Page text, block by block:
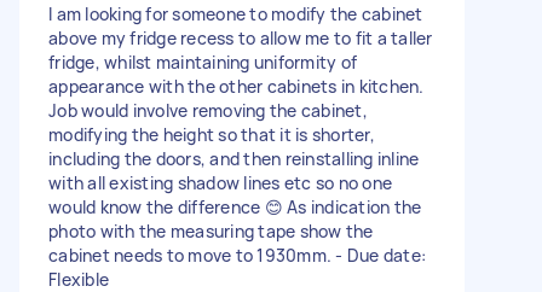
I am looking for someone to modify the cabinet
above my fridge recess to allow me to fit a taller
fridge, whilst maintaining uniformity of
appearance with the other cabinets in kitchen.
Job would involve removing the cabinet,
modifying the height so that it is shorter,
including the doors, and then reinstalling inline
with all existing shadow lines etc so no one
would know the difference 😊 As indication the
photo with the measuring tape show the
cabinet needs to move to 1930mm. - Due date:
Flexible